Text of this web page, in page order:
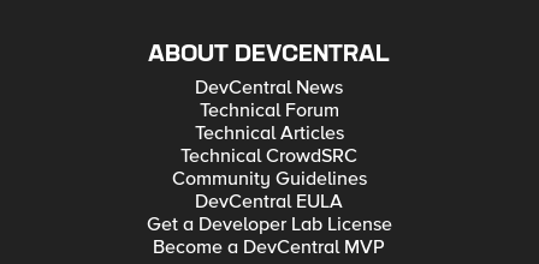
ABOUT DEVCENTRAL
DevCentral News
Technical Forum
Technical Articles
Technical CrowdSRC
Community Guidelines
DevCentral EULA
Get a Developer Lab License
Become a DevCentral MVP